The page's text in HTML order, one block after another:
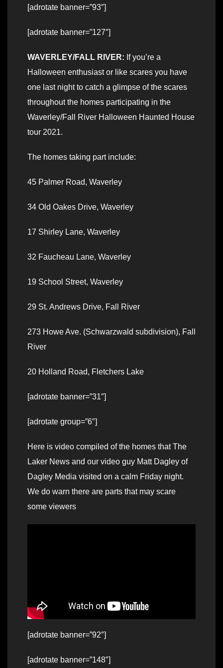
[adrotate banner=”93″]
[adrotate banner=”127″]
WAVERLEY/FALL RIVER: If you’re a
Halloween enthusiast or like scares you have
one last night to catch a glimpse of the scares
throughout the homes participating in the
Waverley/Fall River Halloween Haunted House
tour 2021.
The homes taking part include:
45 Palmer Road, Waverley
34 Old Oakes Drive, Waverley
17 Shirley Lane, Waverley
32 Faucheau Lane, Waverley
19 School Street, Waverley
29 St. Andrews Drive, Fall River
273 Howe Ave. (Schwarzwald subdivision), Fall
River
20 Holland Road, Fletchers Lake
[adrotate banner=”31″]
[adrotate group=”6″]
Here is video compiled of the homes that The
Laker News and our video guy Matt Dagley of
Dagley Media visited on a calm Friday night.
We do warn there are parts that may scare
some viewers
[adrotate banner=”92″]
[adrotate banner=”148″]